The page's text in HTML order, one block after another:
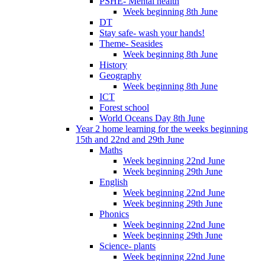
Week beginning 8th June
DT
Stay safe- wash your hands!
Theme- Seasides
Week beginning 8th June
History
Geography
Week beginning 8th June
ICT
Forest school
World Oceans Day 8th June
Year 2 home learning for the weeks beginning
15th and 22nd and 29th June
Maths
Week beginning 22nd June
Week beginning 29th June
English
Week beginning 22nd June
Week beginning 29th June
Phonics
Week beginning 22nd June
Week beginning 29th June
Science- plants
Week beginning 22nd June